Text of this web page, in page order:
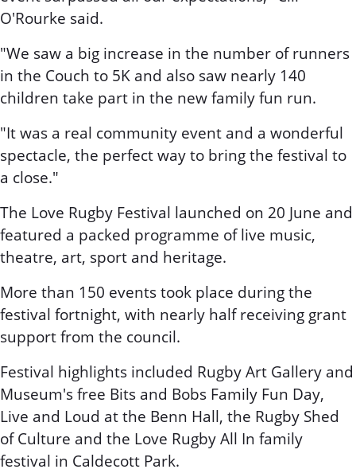
O'Rourke said.
"We saw a big increase in the number of runners
in the Couch to 5K and also saw nearly 140
children take part in the new family fun run.
"It was a real community event and a wonderful
spectacle, the perfect way to bring the festival to
a close."
The Love Rugby Festival launched on 20 June and
featured a packed programme of live music,
theatre, art, sport and heritage.
More than 150 events took place during the
festival fortnight, with nearly half receiving grant
support from the council.
Festival highlights included Rugby Art Gallery and
Museum's free Bits and Bobs Family Fun Day,
Live and Loud at the Benn Hall, the Rugby Shed
of Culture and the Love Rugby All In family
festival in Caldecott Park.